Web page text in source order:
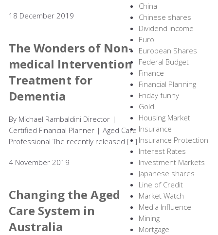
18 December 2019
The Wonders of Non-
medical Intervention
Treatment for
Dementia
By Michael Rambaldini Director |
Certified Financial Planner | Aged Care
Professional The recently released […]
4 November 2019
Changing the Aged
Care System in
Australia
China
Chinese shares
Dividend income
Euro
European Shares
Federal Budget
Finance
Financial Planning
Friday funny
Gold
Housing Market
Insurance
Insurance Protection
Interest Rates
Investment Markets
Japanese shares
Line of Credit
Market Watch
Media Influence
Mining
Mortgage